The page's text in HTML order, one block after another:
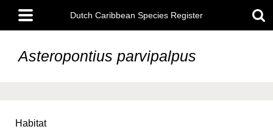
main
content
Main
menu
Dutch Caribbean Species Register
Asteropontius parvipalpus
Habitat